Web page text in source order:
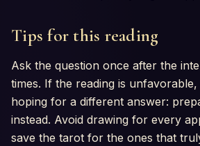
Tips for this reading
Ask the question once after the
times. If the reading is
hoping for a different answer:
instead. Avoid drawing for every
save the tarot for the ones that